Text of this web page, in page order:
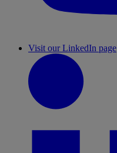
Visit our LinkedIn page